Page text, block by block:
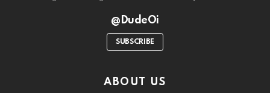
@DudeOi
SUBSCRIBE
ABOUT US